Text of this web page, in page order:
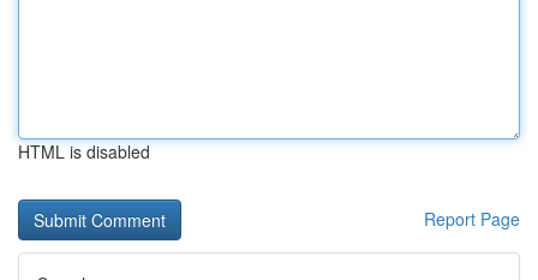
HTML is disabled
Report Page